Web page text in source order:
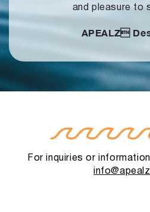
and pleasure to
APEALZ
For inquiries or